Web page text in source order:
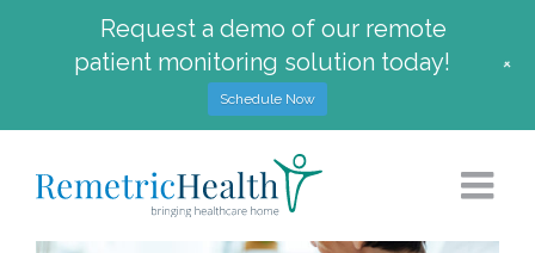
content
Request a demo of our remote
patient monitoring solution today!
Schedule Now
+